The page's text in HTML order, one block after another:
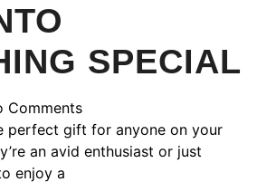
SPECIAL
Comments
perfect gift for anyone on your
an avid enthusiast or just
enjoy a